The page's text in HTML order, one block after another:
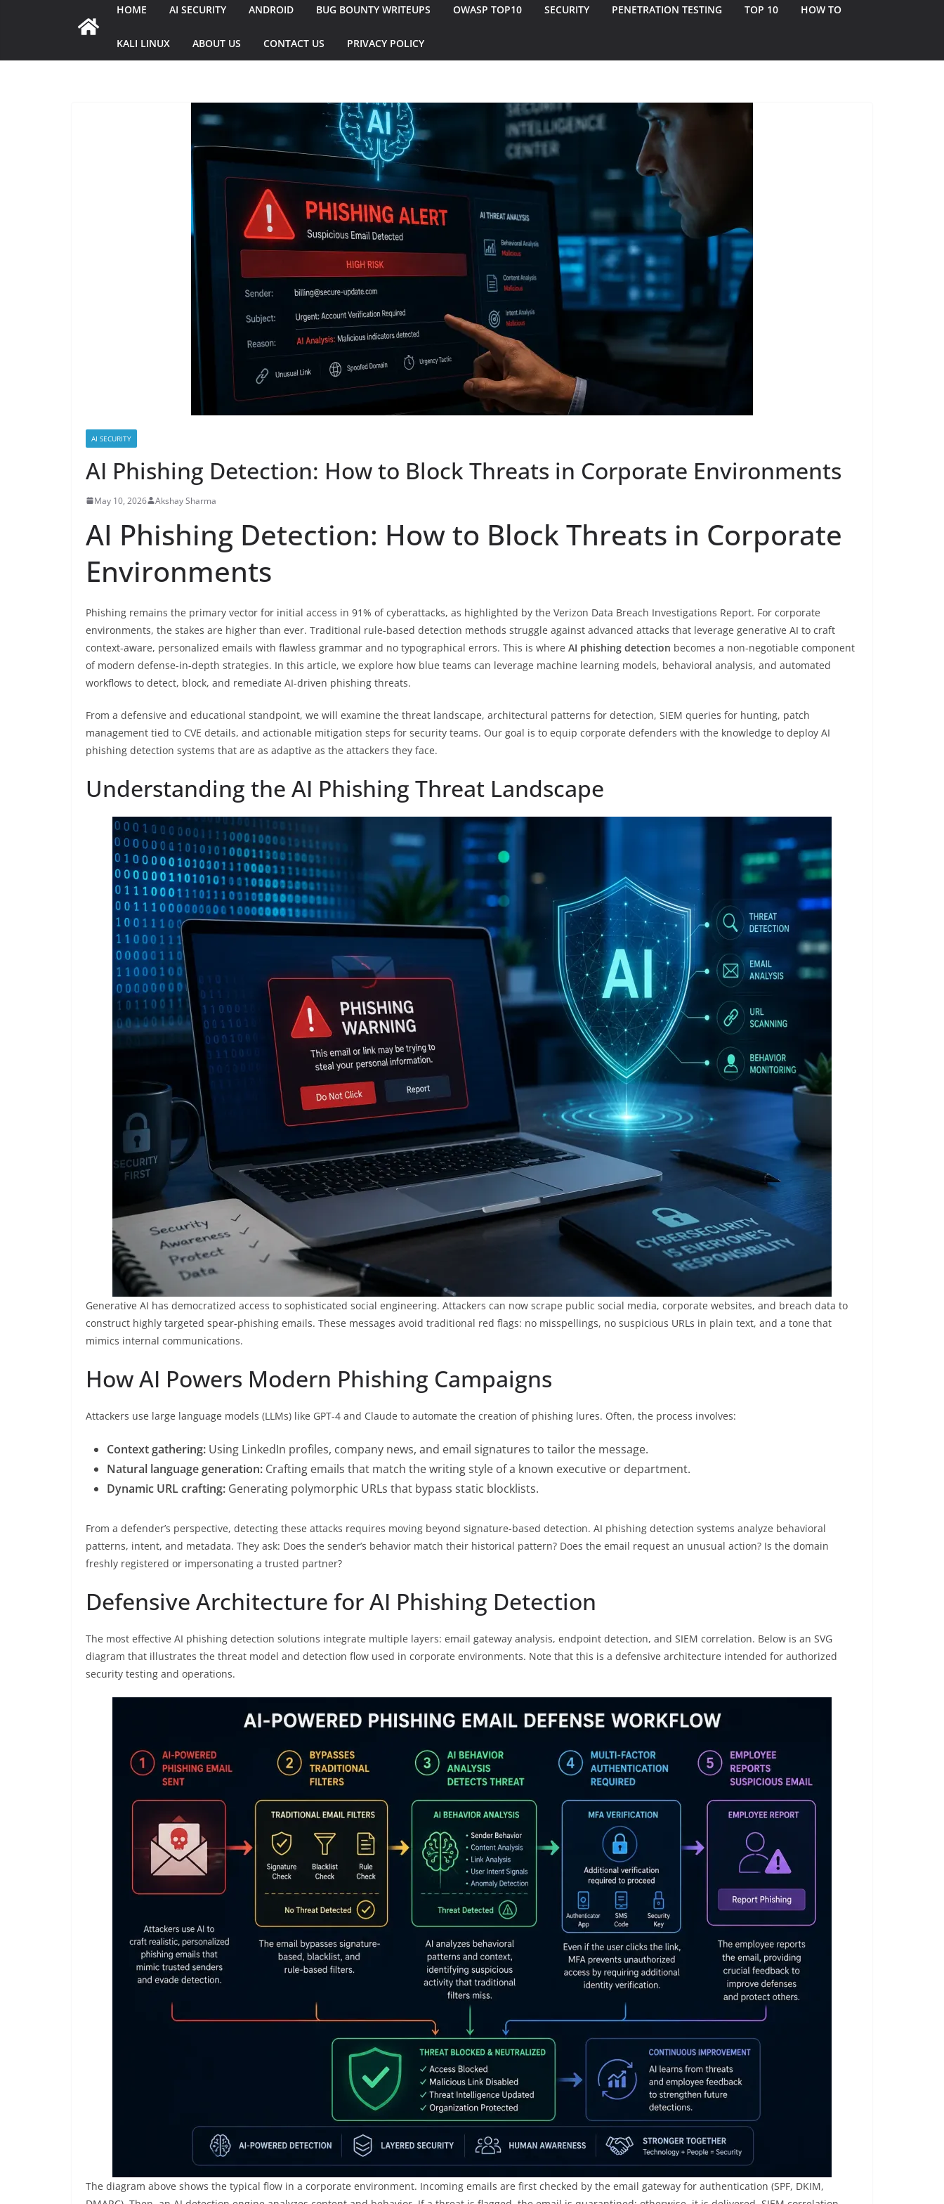
HOME AI SECURITY ANDROID BUG BOUNTY WRITEUPS OWASP TOP10 SECURITY PENETRATION TESTING TOP 10 HOW TO
KALI LINUX ABOUT US CONTACT US PRIVACY POLICY
AI SECURITY
AI Phishing Detection: How to Block Threats in Corporate Environments
May 10, 2026 Akshay Sharma
AI Phishing Detection: How to Block Threats in Corporate
Environments
Phishing remains the primary vector for initial access in 91% of cyberattacks, as highlighted by the Verizon Data Breach Investigations Report. For corporate
environments, the stakes are higher than ever. Traditional rule-based detection methods struggle against advanced attacks that leverage generative AI to craft
context-aware, personalized emails with flawless grammar and no typographical errors. This is where AI phishing detection becomes a non-negotiable component
of modern defense-in-depth strategies. In this article, we explore how blue teams can leverage machine learning models, behavioral analysis, and automated
workflows to detect, block, and remediate AI-driven phishing threats.
From a defensive and educational standpoint, we will examine the threat landscape, architectural patterns for detection, SIEM queries for hunting, patch
management tied to CVE details, and actionable mitigation steps for security teams. Our goal is to equip corporate defenders with the knowledge to deploy AI
phishing detection systems that are as adaptive as the attackers they face.
Understanding the AI Phishing Threat Landscape
Generative AI has democratized access to sophisticated social engineering. Attackers can now scrape public social media, corporate websites, and breach data to
construct highly targeted spear-phishing emails. These messages avoid traditional red flags: no misspellings, no suspicious URLs in plain text, and a tone that
mimics internal communications.
How AI Powers Modern Phishing Campaigns
Attackers use large language models (LLMs) like GPT-4 and Claude to automate the creation of phishing lures. Often, the process involves:
Context gathering: Using LinkedIn profiles, company news, and email signatures to tailor the message.
Natural language generation: Crafting emails that match the writing style of a known executive or department.
Dynamic URL crafting: Generating polymorphic URLs that bypass static blocklists.
From a defender’s perspective, detecting these attacks requires moving beyond signature-based detection. AI phishing detection systems analyze behavioral
patterns, intent, and metadata. They ask: Does the sender’s behavior match their historical pattern? Does the email request an unusual action? Is the domain
freshly registered or impersonating a trusted partner?
Defensive Architecture for AI Phishing Detection
The most effective AI phishing detection solutions integrate multiple layers: email gateway analysis, endpoint detection, and SIEM correlation. Below is an SVG
diagram that illustrates the threat model and detection flow used in corporate environments. Note that this is a defensive architecture intended for authorized
security testing and operations.
The diagram above shows the typical flow in a corporate environment. Incoming emails are first checked by the email gateway for authentication (SPF, DKIM,